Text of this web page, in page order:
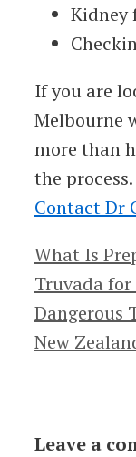
Kidney
If you are
Melbourne
more than
the
Contact Dr
Categories
What Is
Truvada for
Dangerous
New
Leave a